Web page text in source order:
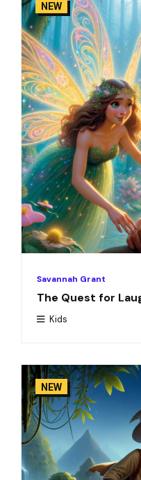
NEW
Savannah Grant
The Quest for
Kids
NEW